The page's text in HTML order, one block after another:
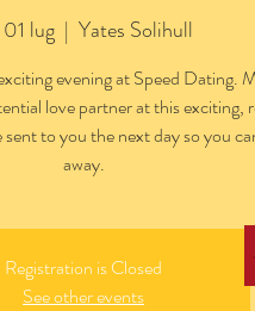
lug
  |
Yates Solihull
evening at Speed Dating.
love partner at this exciting,
to you the next day so you
away.
Registration is Closed
See other events